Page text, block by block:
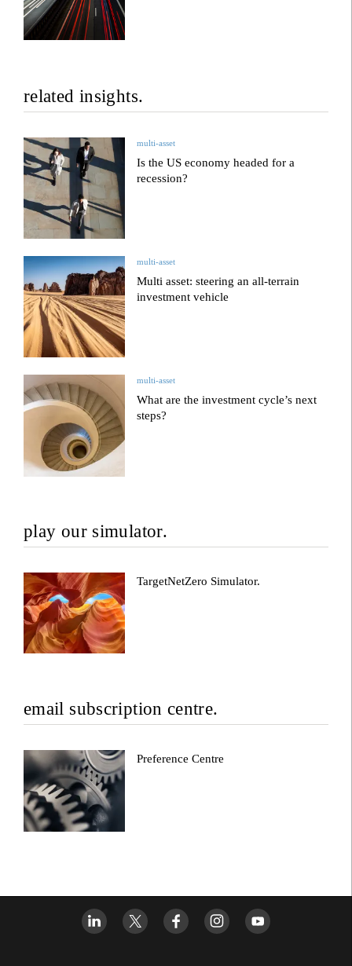
related insights.
multi-asset
Is the US economy headed for a
recession?
multi-asset
Multi asset: steering an all-terrain
investment vehicle
multi-asset
What are the investment cycle’s next
steps?
play our simulator.
TargetNetZero Simulator.
email subscription centre.
Preference Centre